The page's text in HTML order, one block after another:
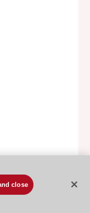
close